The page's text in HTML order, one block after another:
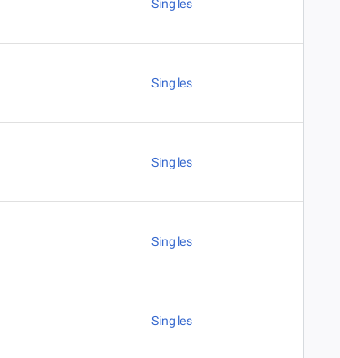
Singles
Singles
Singles
Singles
Singles